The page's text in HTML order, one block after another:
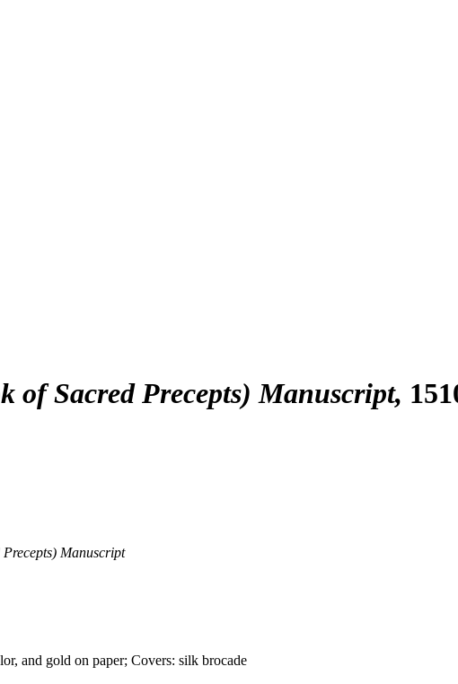
of Sacred Precepts) Manuscript
Manuscript
and gold on paper; Covers: silk brocade